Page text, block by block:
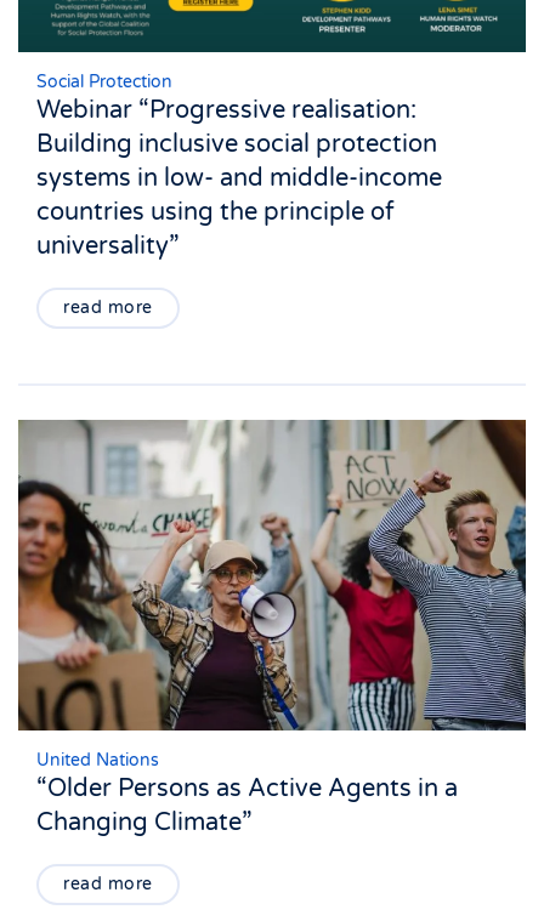
Social Protection
Webinar “Progressive realisation:
Building inclusive social protection
systems in low- and middle-income
countries using the principle of
universality”
read more
United Nations
“Older Persons as Active Agents in a
Changing Climate”
read more